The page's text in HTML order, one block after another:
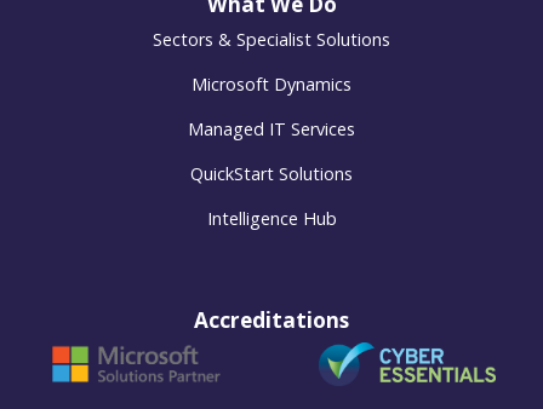
Sectors & Specialist Solutions
Microsoft Dynamics
Managed IT Services
QuickStart Solutions
Intelligence Hub
Accreditations